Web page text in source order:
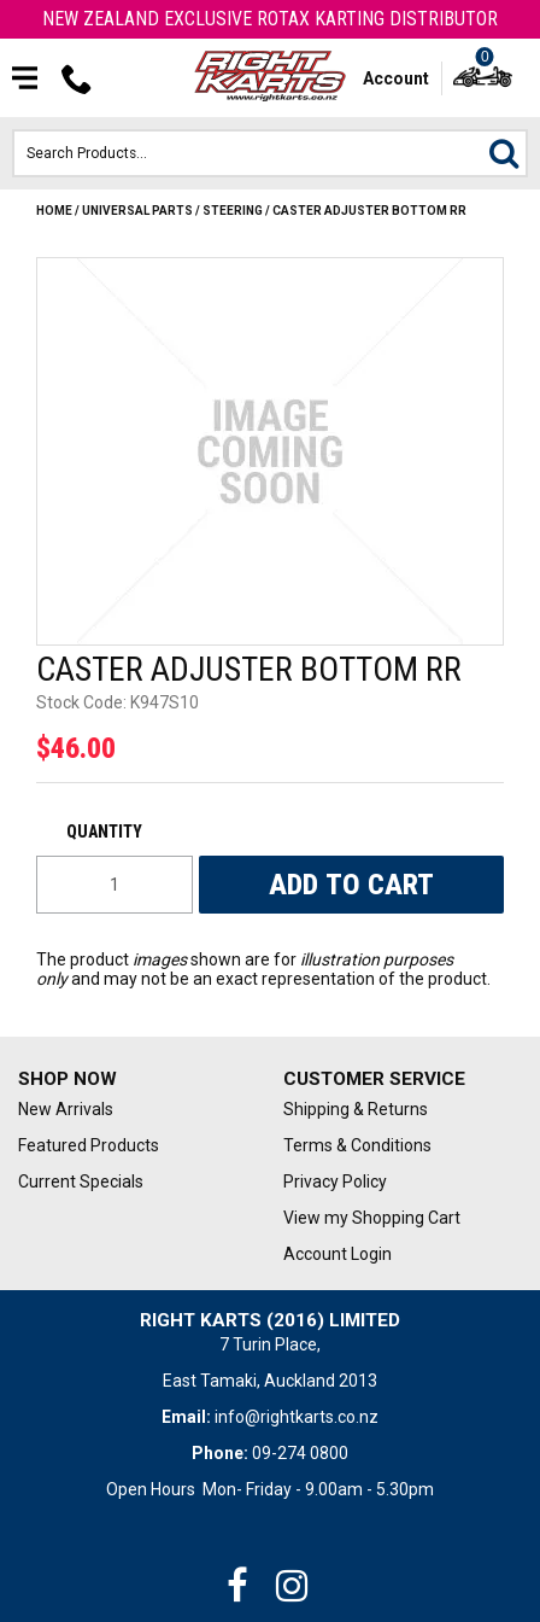
NEW ZEALAND EXCLUSIVE ROTAX KARTING DISTRIBUTOR
Account
0
HOME
ENGINE
OTK PARTS
HOME/UNIVERSAL PARTS / STEERING/CASTER ADJUSTER BOTTOM RR
CASTER ADJUSTER BOTTOM RR
Stock Code: K947S10
$46.00
The product imagesshown are for illustration purposes
onlyand may not be an exact representation of the product.
RIGHT KARTS (2016) LIMITED
7 Turin Place,
East Tamaki, Auckland 2013
Email: info@rightkarts.co.nz
Phone: 09-274 0800
Open Hours Mon- Friday - 9.00am - 5.30pm
CUSTOMER SERVICE
Shipping & Returns
Terms & Conditions
Privacy Policy
View my Shopping Cart
Account Login
SHOP NOW
New Arrivals
Featured Products
Current Specials